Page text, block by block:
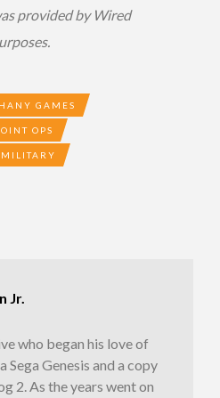
provided by Wired
GAMES
OPS
MILITARY
Jr.
who began his love of
Sega Genesis and a copy
2. As the years went on